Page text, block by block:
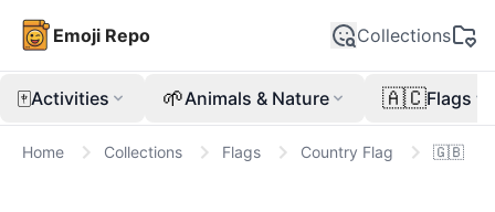
Emoji Repo Collections
🀄Activities 🌱Animals & Nature 🇦🇨Flags
Home Collections Flags Country Flag 🇬🇧